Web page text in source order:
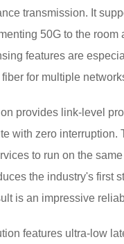
transmission. It
50G to the
features are
for multiple
provides link-level
with zero
to run on the
the industry's first
is an impressive
features ultra-low